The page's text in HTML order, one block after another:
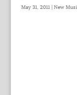
May 31, 2011| New